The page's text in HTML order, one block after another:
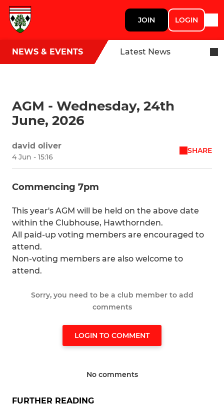
JOIN LOGIN
NEWS & EVENTS Latest News
AGM - Wednesday, 24th
June, 2026
david oliver
4 Jun - 15:16
SHARE
Commencing 7pm
This year's AGM will be held on the above date
within the Clubhouse, Hawthornden.
All paid-up voting members are encouraged to
attend.
Non-voting members are also welcome to
attend.
Sorry, you need to be a club member to add
comments
LOGIN TO COMMENT
No comments
FURTHER READING